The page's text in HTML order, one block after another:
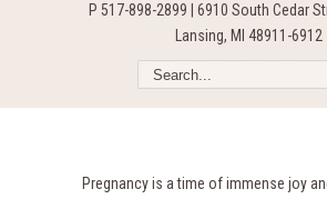
P 517-898-2899 | 6910 South Cedar
Lansing, MI 48911-6912
Pregnancy is a time of immense joy